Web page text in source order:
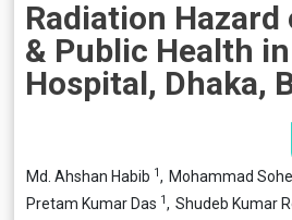
Radiation Hazard
& Public Health
Hospital, Dhaka,
Md. Ahshan Habib 1, Mohammad
Pretam Kumar Das 1, Shudeb Kumar